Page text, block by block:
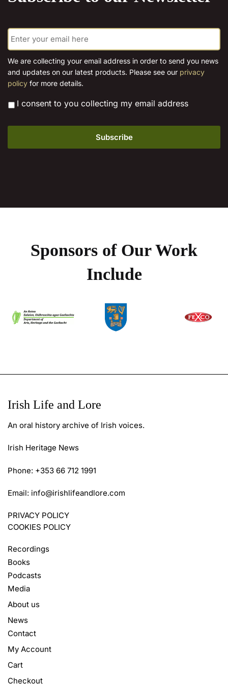
E
m
a
i
*
We are collecting your email address in order to send you news
and updates on our latest products. Please see our privacy
policy for more details.
* I consent to you collecting my email address
Sponsors of Our Work
Include
Irish Life and Lore
An oral history archive of Irish voices.
Irish Heritage News
Phone: +353 66 712 1991
Email: info@irishlifeandlore.com
PRIVACY POLICY
COOKIES POLICY
Recordings
Books
Podcasts
Media
About us
News
Contact
My Account
Cart
Checkout